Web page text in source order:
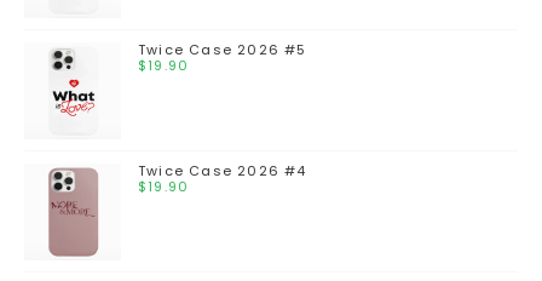
Twice Case 2026 #5
$19.90
Twice Case 2026 #4
$19.90